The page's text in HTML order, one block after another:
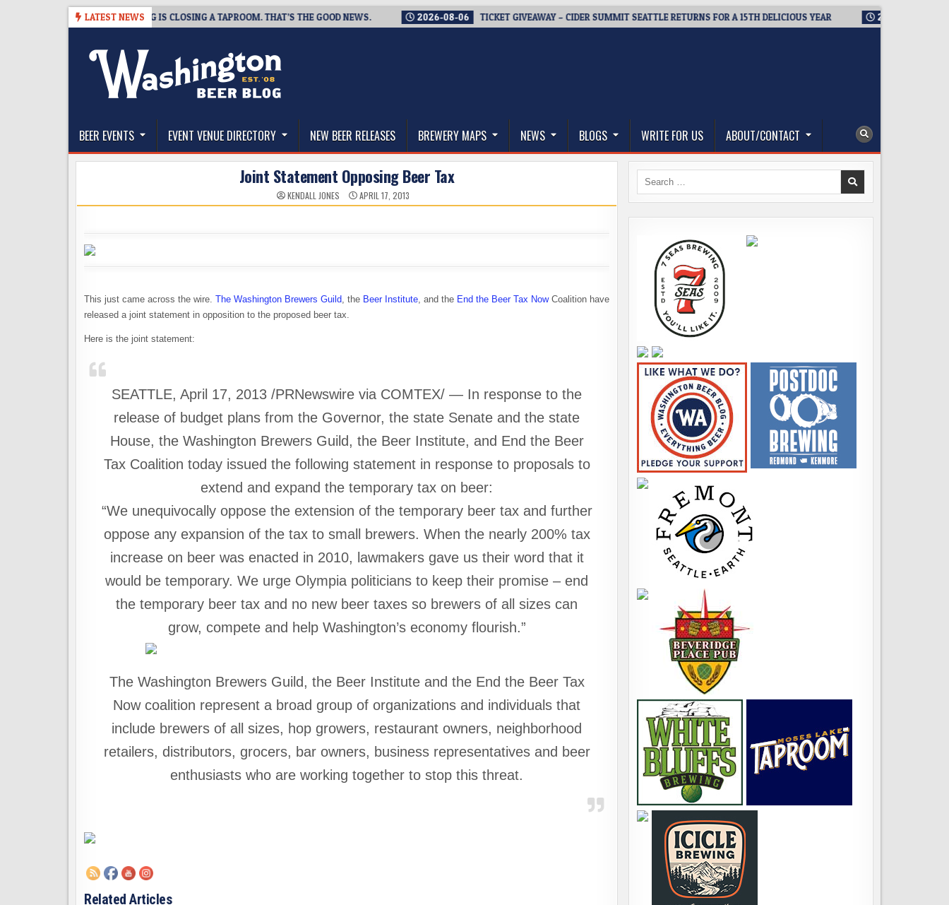
LATEST NEWS
SNAPSHOT BREWING IS CLOSING A TAPROOM. THAT’S THE GOOD NEWS. 2026-08-06 TICKET GIVEAWAY – CIDER SUMMIT SEATTLE RETURNS FOR A 15TH DELICIOUS YEAR 2026-08-05
The Washington Beer Blog
BEER EVENTS EVENT VENUE DIRECTORY NEW BEER RELEASES BREWERY MAPS NEWS BLOGS WRITE FOR US ABOUT/CONTACT
Joint Statement Opposing Beer Tax
KENDALL JONES APRIL 17, 2013
This just came across the wire. The Washington Brewers Guild, the Beer Institute, and the End the Beer Tax NowCoalition have
released a joint statement in opposition to the proposed beer tax.
Here is the joint statement:
SEATTLE, April 17, 2013 /PRNewswire via COMTEX/ — In response to the
release of budget plans from the Governor, the state Senate and the state
House, the Washington Brewers Guild, the Beer Institute, and End the Beer
Tax Coalition today issued the following statement in response to proposals to
extend and expand the temporary tax on beer:
“We unequivocally oppose the extension of the temporary beer tax and further
oppose any expansion of the tax to small brewers. When the nearly 200% tax
increase on beer was enacted in 2010, lawmakers gave us their word that it
would be temporary. We urge Olympia politicians to keep their promise – end
the temporary beer tax and no new beer taxes so brewers of all sizes can
grow, compete and help Washington’s economy flourish.”
The Washington Brewers Guild, the Beer Institute and the End the Beer Tax
Now coalition represent a broad group of organizations and individuals that
include brewers of all sizes, hop growers, restaurant owners, neighborhood
retailers, distributors, grocers, bar owners, business representatives and beer
enthusiasts who are working together to stop this threat.
Related Articles
Search